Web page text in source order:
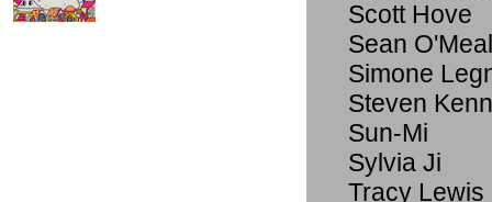
Scott Hove
Sean
Simone
Steven
Sun-Mi
Sylvia Ji
Tracy Lewis